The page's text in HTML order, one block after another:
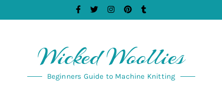
Wicked Woollies
Beginners Guide to Machine Knitting